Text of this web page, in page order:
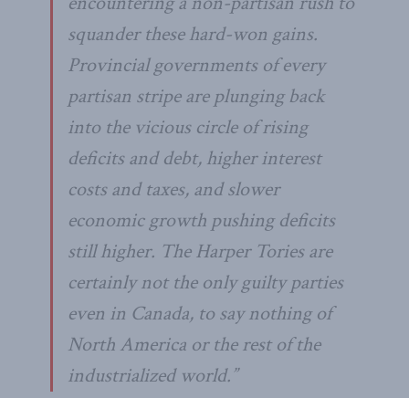
squander these hard-won gains.
Provincial governments of every
partisan stripe are plunging back
into the vicious circle of rising
deficits and debt, higher interest
costs and taxes, and slower
economic growth pushing deficits
still higher. The Harper Tories are
certainly not the only guilty parties
even in Canada, to say nothing of
North America or the rest of the
industrialized world.”